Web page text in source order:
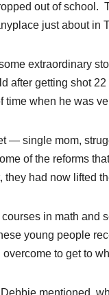
out of school.
just about in
extraordinary
after getting shot
time when he was
— single mom,
of the reforms
had now lifted
in math
young people
to get to